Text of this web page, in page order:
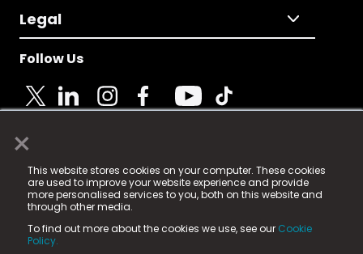
×
This website stores cookies on your computer. These cookies
are used to improve your website experience and provide
more personalised services to you, both on this website and
through other media.
To find out more about the cookies we use, see our Cookie
Policy.
Legal
Follow Us
© 2025 Fame Media Tech Limited. n-gage.io is a
registered trademark.
Fame Media Tech (trading as n-gage.io) is registered
in England & Wales
15 Parsons Court, Welbury Way, Aycliffe Business Park,
County Durham, DL5 6ZE (Company Number